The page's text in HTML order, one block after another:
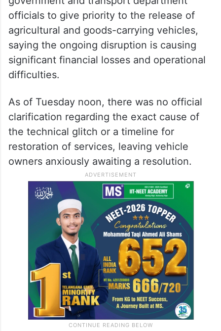
officials to give priority to the release of
agricultural and goods-carrying vehicles,
saying the ongoing disruption is causing
significant financial losses and operational
difficulties.
As of Tuesday noon, there was no official
clarification regarding the exact cause of
the technical glitch or a timeline for
restoration of services, leaving vehicle
owners anxiously awaiting a resolution.